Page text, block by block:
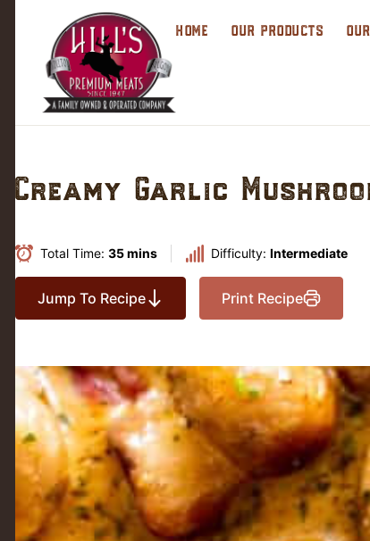
HOME OUR PRODUCTS
Creamy Garlic
Total Time: 35 mins Difficulty: Intermediate
Jump To Recipe Print Recipe